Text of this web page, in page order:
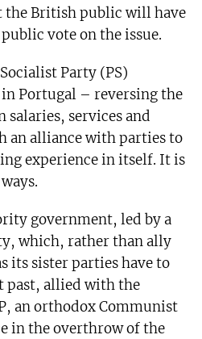
British public will have
vote on the issue.
Party (PS)
Portugal – reversing the
services and
an alliance with parties to
experience in itself. It is
government, led by a
which, rather than ally
its sister parties have to
past, allied with the
an orthodox Communist
in the overthrow of the